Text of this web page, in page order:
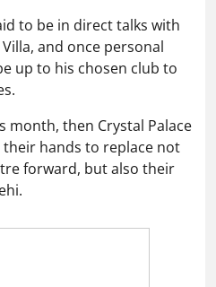
to be in direct talks with
and once personal
up to his chosen club to
month, then Crystal Palace
hands to replace not
forward, but also their